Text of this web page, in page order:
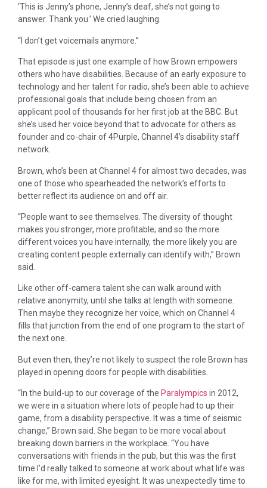
‘This is Jenny’s phone, Jenny’s deaf, she’s not going to
answer. Thank you.’ We cried laughing.
“I don’t get voicemails anymore.”
That episode is just one example of how Brown empowers
others who have disabilities. Because of an early exposure to
technology and her talent for radio, she’s been able to achieve
professional goals that include being chosen from an
applicant pool of thousands for her first job at the BBC. But
she’s used her voice beyond that to advocate for others as
founder and co-chair of 4Purple, Channel 4’s disability staff
network.
Brown, who’s been at Channel 4 for almost two decades, was
one of those who spearheaded the network’s efforts to
better reflect its audience on and off air.
“People want to see themselves. The diversity of thought
makes you stronger, more profitable; and so the more
different voices you have internally, the more likely you are
creating content people externally can identify with,” Brown
said.
Like other off-camera talent she can walk around with
relative anonymity, until she talks at length with someone.
Then maybe they recognize her voice, which on Channel 4
fills that junction from the end of one program to the start of
the next one.
But even then, they’re not likely to suspect the role Brown has
played in opening doors for people with disabilities.
“In the build-up to our coverage of the Paralympics in 2012,
we were in a situation where lots of people had to up their
game, from a disability perspective. It was a time of seismic
change,” Brown said. She began to be more vocal about
breaking down barriers in the workplace. “You have
conversations with friends in the pub, but this was the first
time I’d really talked to someone at work about what life was
like for me, with limited eyesight. It was unexpectedly time to